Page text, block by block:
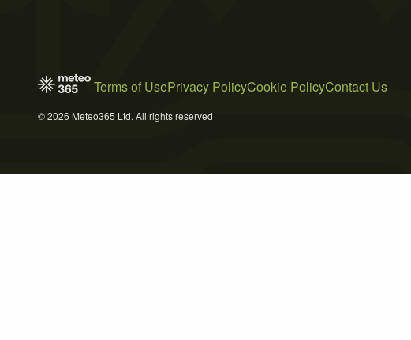
Terms of UsePrivacy PolicyCookie PolicyContact Us
© 2026 Meteo365 Ltd. All rights reserved